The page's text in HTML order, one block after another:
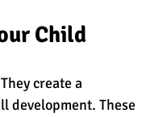
Child
create a
development. These